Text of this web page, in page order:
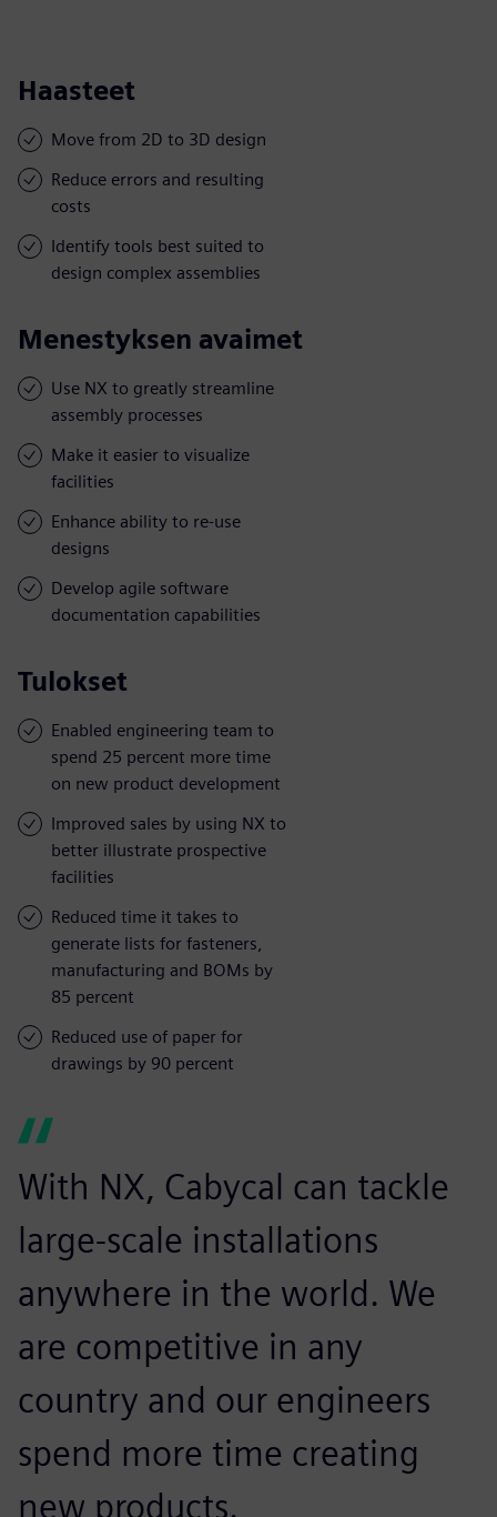
Haasteet
Move from 2D to 3D design
Reduce errors and resulting
costs
Identify tools best suited to
design complex assemblies
Menestyksen avaimet
Use NX to greatly streamline
assembly processes
Make it easier to visualize
facilities
Enhance ability to re-use
designs
Develop agile software
documentation capabilities
Tulokset
Enabled engineering team to
spend 25 percent more time
on new product development
Improved sales by using NX to
better illustrate prospective
facilities
Reduced time it takes to
generate lists for fasteners,
manufacturing and BOMs by
85 percent
Reduced use of paper for
drawings by 90 percent
With NX, Cabycal can tackle
large-scale installations
anywhere in the world. We
are competitive in any
country and our engineers
spend more time creating
new products.